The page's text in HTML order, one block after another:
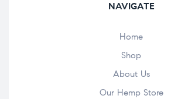
NAVIGATE
Home
Shop
About Us
Our Hemp Store